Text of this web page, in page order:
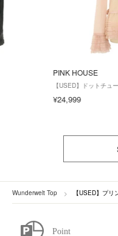
PINK HOUSE
【USED】ドットチュ
¥24,999
Wunderwelt Top 【USED】プ